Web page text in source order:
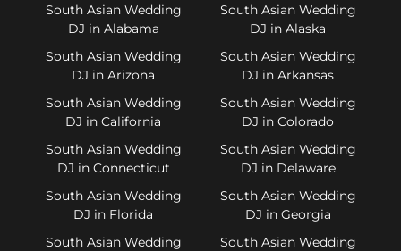
South Asian Wedding
DJ in Alabama
South Asian Wedding
DJ in Alaska
South Asian Wedding
DJ in Arizona
South Asian Wedding
DJ in Arkansas
South Asian Wedding
DJ in California
South Asian Wedding
DJ in Colorado
South Asian Wedding
DJ in Connecticut
South Asian Wedding
DJ in Delaware
South Asian Wedding
DJ in Florida
South Asian Wedding
DJ in Georgia
South Asian Wedding
South Asian Wedding